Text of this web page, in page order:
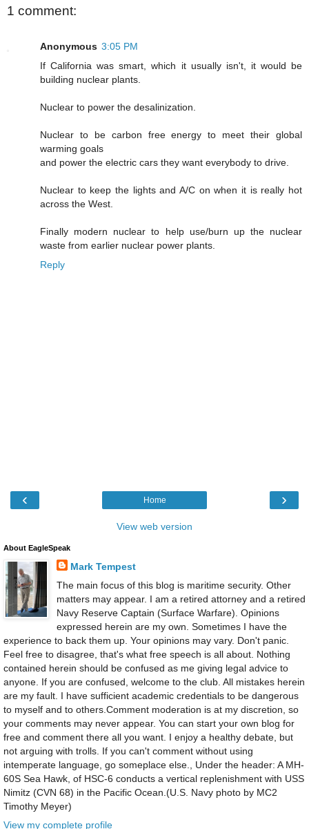
1 comment:
Anonymous 3:05 PM
If California was smart, which it usually isn't, it would be
building nuclear plants.
Nuclear to power the desalinization.
Nuclear to be carbon free energy to meet their global
warming goals
and power the electric cars they want everybody to drive.
Nuclear to keep the lights and A/C on when it is really hot
across the West.
Finally modern nuclear to help use/burn up the nuclear
waste from earlier nuclear power plants.
Reply
‹ ›
Home
View web version
About EagleSpeak
Mark Tempest
The main focus of this blog is maritime security. Other
matters may appear. I am a retired attorney and a retired
Navy Reserve Captain (Surface Warfare). Opinions
expressed herein are my own. Sometimes I have the
experience to back them up. Your opinions may vary. Don't panic.
Feel free to disagree, that's what free speech is all about. Nothing
contained herein should be confused as me giving legal advice to
anyone. If you are confused, welcome to the club. All mistakes herein
are my fault. I have sufficient academic credentials to be dangerous
to myself and to others.Comment moderation is at my discretion, so
your comments may never appear. You can start your own blog for
free and comment there all you want. I enjoy a healthy debate, but
not arguing with trolls. If you can't comment without using
intemperate language, go someplace else., Under the header: A MH-
60S Sea Hawk, of HSC-6 conducts a vertical replenishment with USS
Nimitz (CVN 68) in the Pacific Ocean.(U.S. Navy photo by MC2
Timothy Meyer)
View my complete profile